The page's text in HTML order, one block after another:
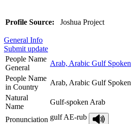
Profile Source: Joshua Project
General Info
Submit update
People Name
General
Arab, Arabic Gulf Spoken
People Name
in Country
Arab, Arabic Gulf Spoken
Natural
Name
Gulf-spoken Arab
Pronunciation gulf AE-rub